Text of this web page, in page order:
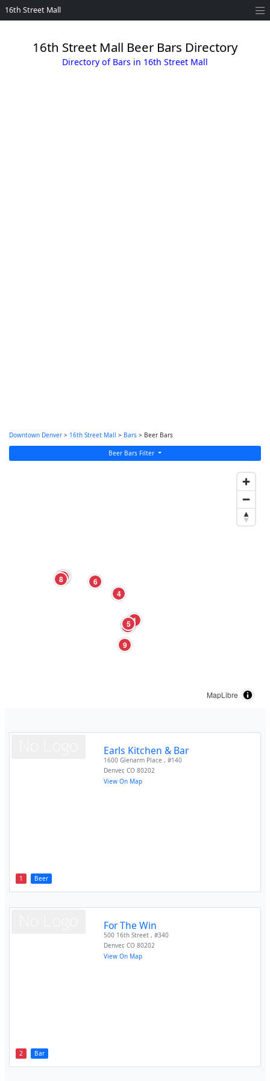
16th Street Mall
16th Street Mall Beer Bars Directory
Directory of Bars in 16th Street Mall
Downtown Denver > 16th Street Mall > Bars > Beer Bars
Beer Bars Filter
1
2
3
4
5
6
7
8
9
MapLibre
1 Beer
Earls Kitchen & Bar
1600 Glenarm Place , #140
Denver,CO 80202
View On Map
2 Bar
For The Win
500 16th Street , #340
Denver,CO 80202
View On Map